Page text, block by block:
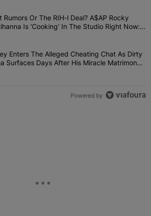
of the most commented articles in the last 7
"Rampant Rumors Or The RIH-l Deal?
Rumors Or The RIH-l Deal? A$AP Rocky
Is 'Cooking' In The Studio Right Now:
Are Going To Kill Me'
"Tyler Lepley Enters The Alleged
Enters The Alleged Cheating Chat As Dirty
Surfaces Days After His Miracle Matrimony,
Relationship Speculation
Powered by